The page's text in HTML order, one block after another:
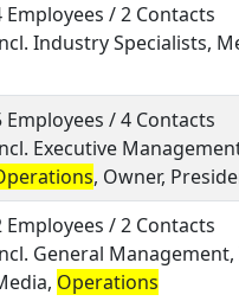
Employees / 2 Contacts
Industry Specialists,
Employees / 4 Contacts
Executive
, Owner,
Employees / 2 Contacts
General
Operations